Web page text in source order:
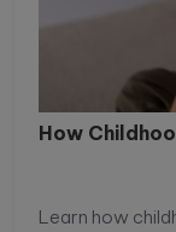
How
Learn how